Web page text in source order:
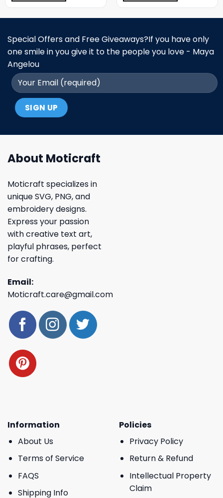
Special Offers and Free Giveaways?If you have only
one smile in you give it to the people you love - Maya
Angelou
About Moticraft
Moticraft specializes in
unique SVG, PNG, and
embroidery designs.
Express your passion
with creative text art,
playful phrases, perfect
for crafting.
Email:
Moticraft.care@gmail.com
Information
About Us
Terms of Service
FAQS
Shipping Info
Policies
Privacy Policy
Return & Refund
Intellectual Property
Claim